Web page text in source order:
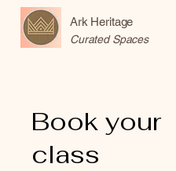
Ark Heritage
Curated Spaces
Book your
class